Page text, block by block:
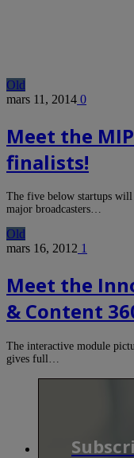
Old
mars 11, 2014 0
Meet the
finalists!
The five below startups
major broadcasters…
Old
mars 16, 2012 1
Meet the
& Content
The interactive module
gives full…